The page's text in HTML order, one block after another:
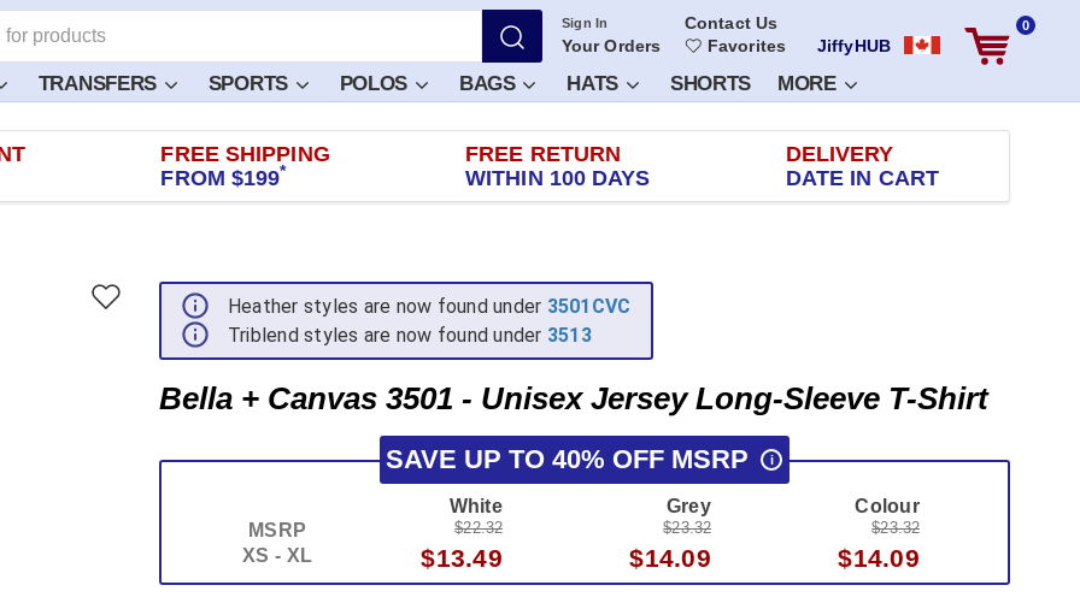
Sign In
Your Orders
Contact Us
Favorites
JiffyHUB
0
TRANSFERS SPORTS POLOS BAGS HATS SHORTS MORE
FREE SHIPPING
FROM $199*
FREE RETURN
WITHIN 100 DAYS
DELIVERY
DATE IN CART
Heather styles are now found under 3501CVC
Triblend styles are now found under 3513
Bella + Canvas 3501 - Unisex Jersey Long-Sleeve T-Shirt
SAVE UP TO 40% OFF MSRP i
MSRP
XS - XL
White
$22.32
$13.49
Grey
$23.32
$14.09
Colour
$23.32
$14.09